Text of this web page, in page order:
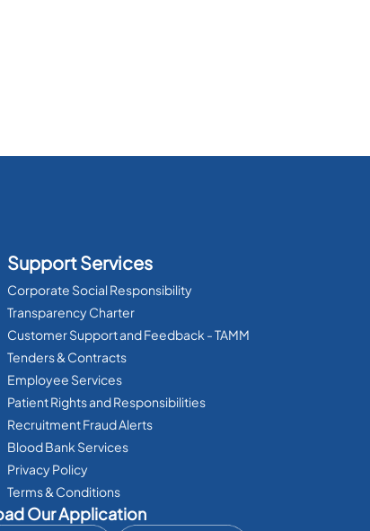
Support Services
Corporate Social Responsibility
Transparency Charter
Customer Support and Feedback - TAMM
Tenders & Contracts
Employee Services
Patient Rights and Responsibilities
Recruitment Fraud Alerts
Blood Bank Services
Privacy Policy
Terms & Conditions
Our Application